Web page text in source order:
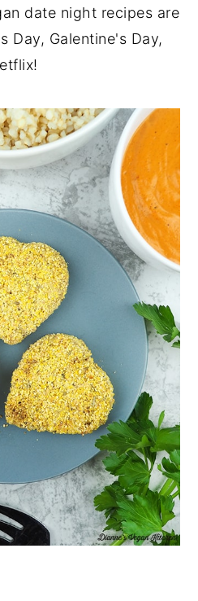
date night recipes are
Day, Galentine's Day,